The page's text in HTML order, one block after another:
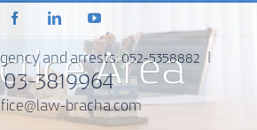
FacebookLinkedInYouTube
and arrests:052-5358882
03-3819964
bracha.com
Area